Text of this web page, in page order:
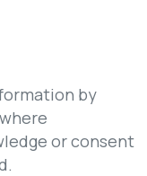
by
or consent